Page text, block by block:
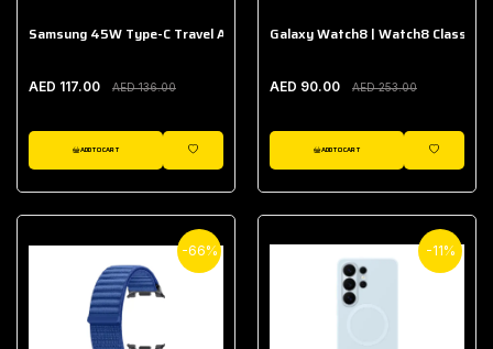
Samsung 45W Type-C Travel Adapter (Without Cable)
AED 117.00 AED 136.00
ADD TO CART
WISHLIST
Galaxy Watch8 | Watch8 Classic
AED 90.00 AED 253.00
ADD TO CART
WISHLIST
-66% -11%